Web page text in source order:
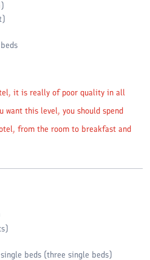
)
it is really of poor quality in all
want this level, you should spend
from the room to breakfast and
beds (three single beds)